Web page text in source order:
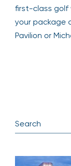
first-class golf
your package
Pavilion or